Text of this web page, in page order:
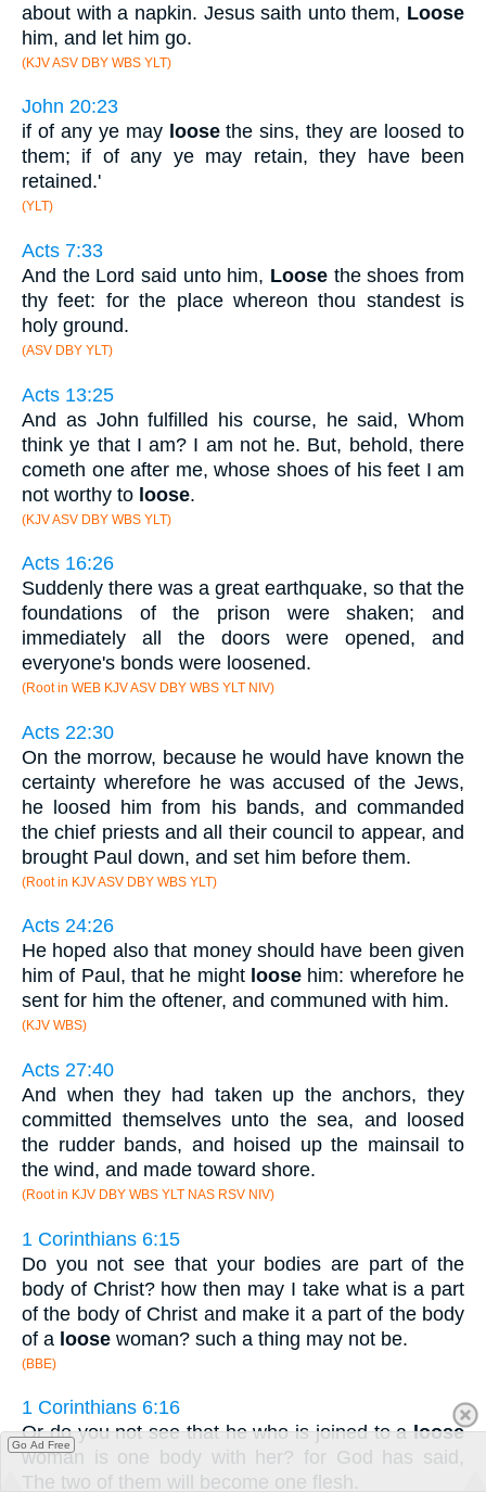
about with a napkin. Jesus saith unto them, Loose
him, and let him go.
(KJV ASV DBY WBS YLT)
John 20:23
if of any ye may loosethe sins, they are loosed to
them; if of any ye may retain, they have been
retained.'
(YLT)
Acts 7:33
And the Lord said unto him, Loose the shoes from
thy feet: for the place whereon thou standest is
holy ground.
(ASV DBY YLT)
Acts 13:25
And as John fulfilled his course, he said, Whom
think ye that I am? I am not he. But, behold, there
cometh one after me, whose shoes of his feet I am
not worthy to loose.
(KJV ASV DBY WBS YLT)
Acts 16:26
Suddenly there was a great earthquake, so that the
foundations of the prison were shaken; and
immediately all the doors were opened, and
everyone's bonds were loosened.
(Root in WEB KJV ASV DBY WBS YLT NIV)
Acts 22:30
On the morrow, because he would have known the
certainty wherefore he was accused of the Jews,
he loosed him from his bands, and commanded
the chief priests and all their council to appear, and
brought Paul down, and set him before them.
(Root in KJV ASV DBY WBS YLT)
Acts 24:26
He hoped also that money should have been given
him of Paul, that he might loose him: wherefore he
sent for him the oftener, and communed with him.
(KJV WBS)
Acts 27:40
And when they had taken up the anchors, they
committed themselves unto the sea, and loosed
the rudder bands, and hoised up the mainsail to
the wind, and made toward shore.
(Root in KJV DBY WBS YLT NAS RSV NIV)
1 Corinthians 6:15
Do you not see that your bodies are part of the
body of Christ? how then may I take what is a part
of the body of Christ and make it a part of the body
of a loose woman? such a thing may not be.
(BBE)
1 Corinthians 6:16
Or do you not see that he who is joined to aloose
woman is one body with her? for God has said,
The two of them will become one flesh.
Go Ad Free